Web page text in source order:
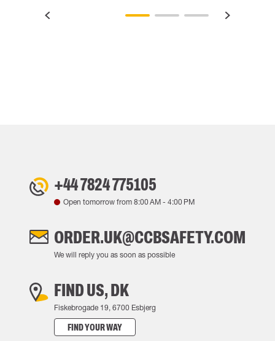
+44 7824 775105
Open tomorrow from 8:00 AM - 4:00 PM
ORDER.UK@CCBSAFETY.COM
We will reply you as soon as possible
FIND US, DK
Fiskebrogade 19, 6700 Esbjerg
FIND YOUR WAY